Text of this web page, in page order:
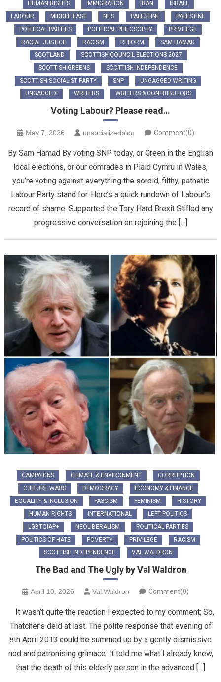
HUMAN RIGHTS IMMIGRATION IRAN
ISRAEL
LABOUR
MIDDLE EAST NHS PALESTINE
PALESTINE
POLITICAL PARTIES
POLITICAL PHILOSOPHY
PRIVILEGE
RACIAL JUSTICE
RACISM REFORM
SAM HAMAD
SCOTLAND
SCOTTISH COUNCIL ELECTIONS 2027
SCOTTISH GREENS
SCOTTISH INDEPENDENCE
SCOTTISH SOCIALIST PARTY
SNP
UNGAGGED WRITING
UNGAGGED!
WRITERS WRITERS & CONTRIBUTORS
Voting Labour? Please read…
May 7, 2026 unsocializedblog Comment(0)
By Sam Hamad By voting SNP today, or Green in the English
local elections, or our comrades in Plaid Cymru in Wales,
you’re voting against everything the sordid, filthy, pathetic
Labour Party stand for. Here’s a quick rundown of Labour’s
record of shame: Supported the Tory Hard Brexit Stifled any
progressive conversation on rejoining the […]
CAMPAIGNS CLIMATE & ENVIRONMENT
CORRUPTION
CULTURE WARS
DEMOCRACY
ECONOMY & FINANCE
EQUALITY & INCLUSION
FASCISM FEMINISM
HISTORY
HUMAN RIGHTS
INTERNATIONAL
LEFT POLITICS
LGBTQIAP+
NEOLIBERALISM
POLITICAL PARTIES
POLITICS OF HATE
POVERTY PRIVILEGE
RACISM
SCOTTISH INDEPENDENCE
VAL WALDRON
The Bad and The Ugly by Val Waldron
April 10, 2026 Val Waldron Comment(0)
It wasn’t quite the reaction I expected to my comment; So,
Thatcher’s deid at last. The polite response that evening of
8th April 2013 could be summed up by a gently dismissive
nod and patronising grimace. It told me what I already knew,
that the death of this elderly person in the advanced […]